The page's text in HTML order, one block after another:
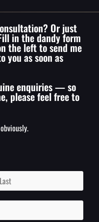
Or just
in the dandy form
the left to send me
you as soon as
enquiries — so
please feel free to